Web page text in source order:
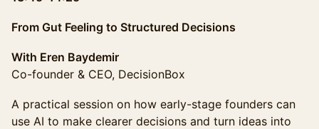
From Gut Feeling to Structured Decisions
With Eren Baydemir
Co-founder & CEO, DecisionBox
A practical session on how early-stage founders can
use AI to make clearer decisions and turn ideas into